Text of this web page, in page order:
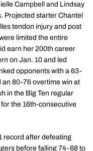
Campbell and Lindsay
Projected starter Chantel
tendon injury and post
limited the entire
earn her 200th career
on Jan. 10 and led
opponents with a 63-
an 80-76 overtime win at
in the Big Ten regular
the 16th-consecutive
record after defeating
before falling 74-68 to